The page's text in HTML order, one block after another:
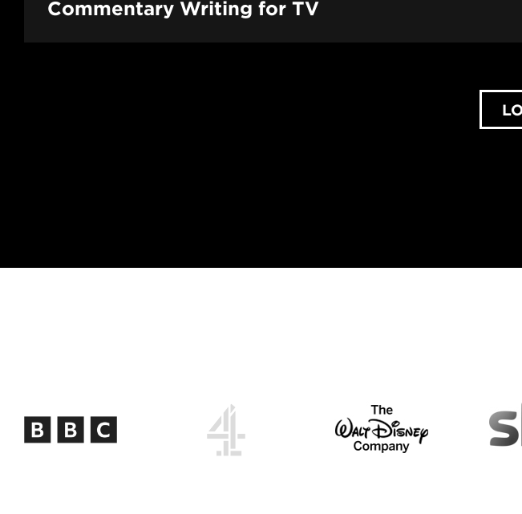
Commentary Writing for TV